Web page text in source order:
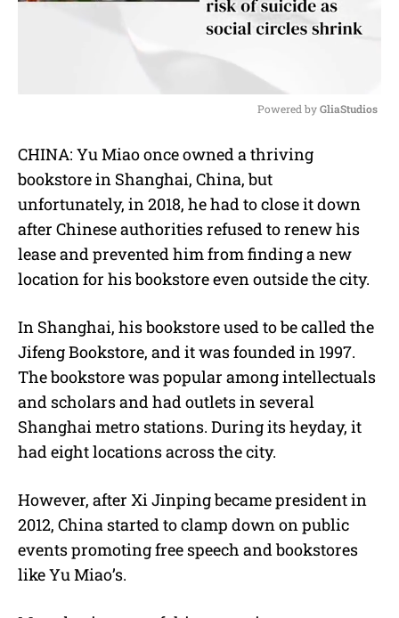
e
Powered by GliaStudios
CHINA: Yu Miao once owned a thriving
bookstore in Shanghai, China, but
unfortunately, in 2018, he had to close it down
after Chinese authorities refused to renew his
lease and prevented him from finding a new
location for his bookstore even outside the city.
In Shanghai, his bookstore used to be called the
Jifeng Bookstore, and it was founded in 1997.
The bookstore was popular among intellectuals
and scholars and had outlets in several
Shanghai metro stations. During its heyday, it
had eight locations across the city.
However, after Xi Jinping became president in
2012, China started to clamp down on public
events promoting free speech and bookstores
like Yu Miao’s.